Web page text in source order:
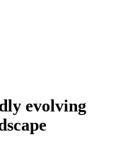
evolving